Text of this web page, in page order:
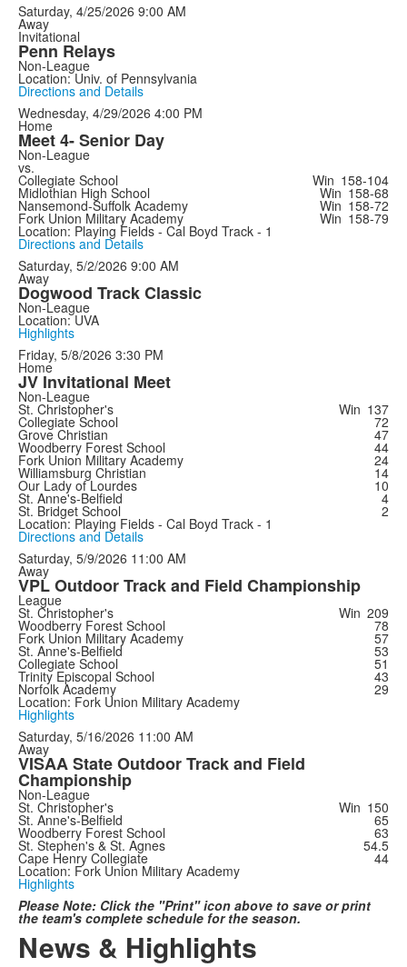
Saturday, 4/25/2026 9:00 AM
Away
Invitational
Penn Relays
Non-League
Location: Univ. of Pennsylvania
Directions and Details
Wednesday, 4/29/2026 4:00 PM
Home
Meet 4- Senior Day
Non-League
vs.
Collegiate School Win 158-104
Midlothian High School Win 158-68
Nansemond-Suffolk Academy Win 158-72
Fork Union Military Academy Win 158-79
Location: Playing Fields - Cal Boyd Track - 1
Directions and Details
Saturday, 5/2/2026 9:00 AM
Away
Dogwood Track Classic
Non-League
Location: UVA
Highlights
Friday, 5/8/2026 3:30 PM
Home
JV Invitational Meet
Non-League
St. Christopher's Win 137
Collegiate School 72
Grove Christian 47
Woodberry Forest School 44
Fork Union Military Academy 24
Williamsburg Christian 14
Our Lady of Lourdes 10
St. Anne's-Belfield 4
St. Bridget School 2
Location: Playing Fields - Cal Boyd Track - 1
Directions and Details
Saturday, 5/9/2026 11:00 AM
Away
VPL Outdoor Track and Field Championship
League
St. Christopher's Win 209
Woodberry Forest School 78
Fork Union Military Academy 57
St. Anne's-Belfield 53
Collegiate School 51
Trinity Episcopal School 43
Norfolk Academy 29
Location: Fork Union Military Academy
Highlights
Saturday, 5/16/2026 11:00 AM
Away
VISAA State Outdoor Track and Field
Championship
Non-League
St. Christopher's Win 150
St. Anne's-Belfield 65
Woodberry Forest School 63
St. Stephen's & St. Agnes 54.5
Cape Henry Collegiate 44
Location: Fork Union Military Academy
Highlights
Please Note: Click the "Print" icon above to save or print
the team's complete schedule for the season.
News & Highlights